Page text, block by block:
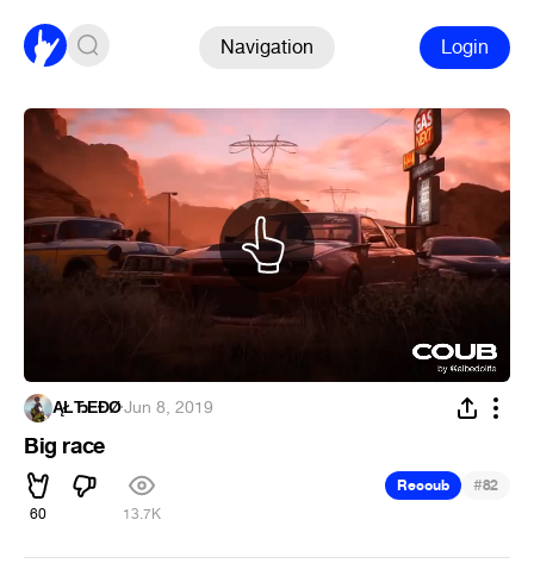
Navigation Login
ĄŁЂĒĐǾ·Jun 8, 2019
Big race
60 13.7K
Recoub #82